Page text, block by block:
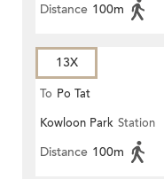
Distance 100m
13X
To Po Tat
Kowloon Park Station
Distance 100m